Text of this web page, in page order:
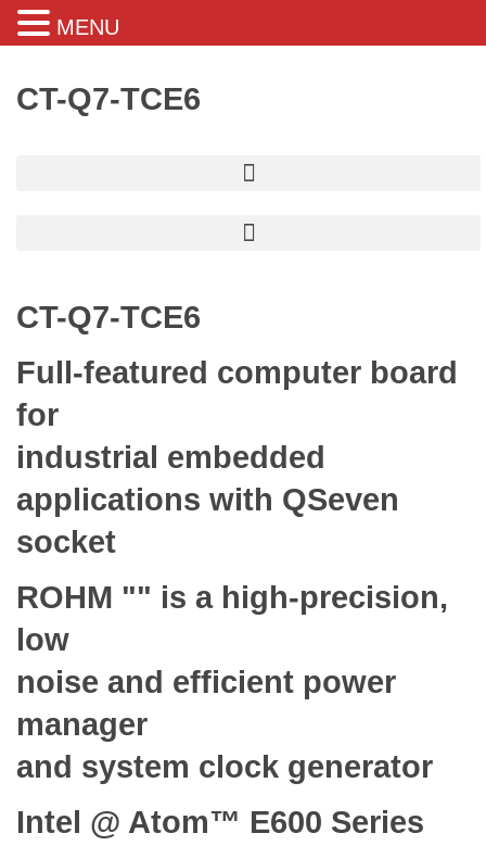
CT-Q7-TCE6
CT-Q7-TCE6
Full-featured computer board
for
industrial embedded
applications with QSeven
socket
ROHM "" is a high-precision,
low
noise and efficient power
manager
and system clock generator
Intel @ Atom™ E600 Series
MENU